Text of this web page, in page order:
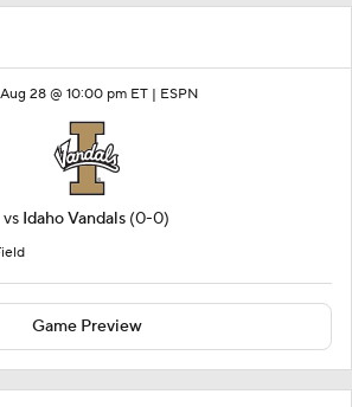
28 @ 10:00 pm ET | ESPN
vs Idaho Vandals (0-0)
Game Preview